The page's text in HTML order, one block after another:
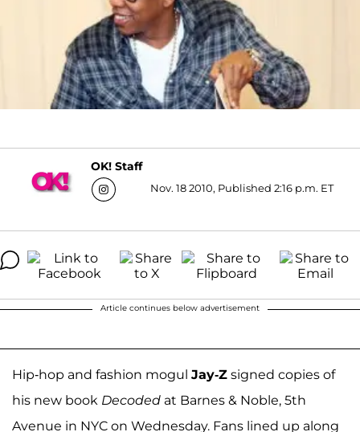
OK! Staff
Nov. 18 2010, Published 2:16 p.m. ET
Article continues below advertisement
Hip-hop and fashion mogul Jay-Z signed copies of
his new book Decoded at Barnes & Noble, 5th
Avenue in NYC on Wednesday. Fans lined up along